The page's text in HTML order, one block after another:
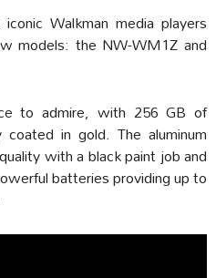
Walkman media players
models: the NW-WM1Z and
to admire, with 256 GB of
in gold. The aluminum
with a black paint job and
batteries providing up to